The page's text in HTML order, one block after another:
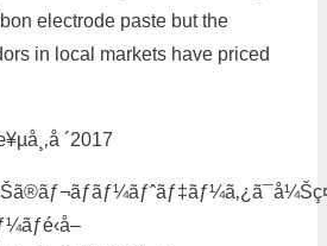
electrode paste but the
in local markets have priced
´2017